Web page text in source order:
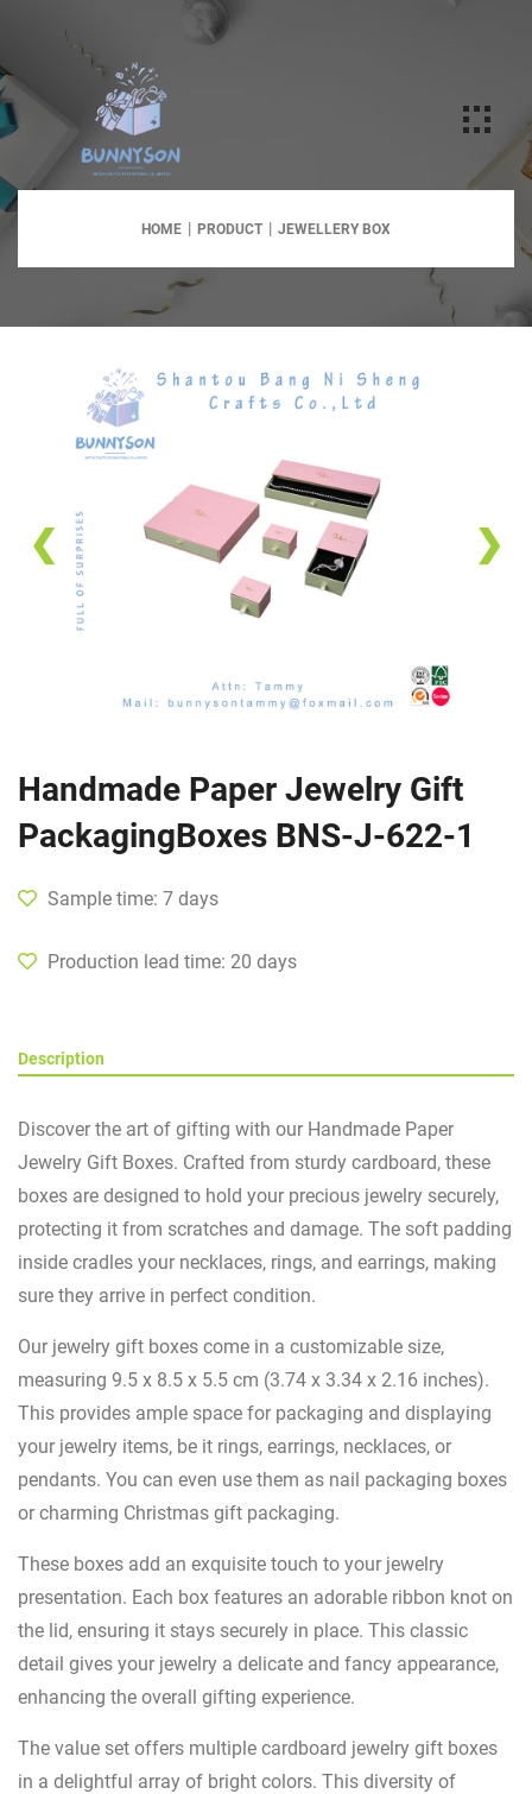
HOME PRODUCT JEWELLERY BOX
❮ ❯
Handmade Paper Jewelry Gift
PackagingBoxes BNS-J-622-1
Sample time: 7 days
Production lead time: 20 days
Description
Discover the art of gifting with our Handmade Paper
Jewelry Gift Boxes. Crafted from sturdy cardboard, these
boxes are designed to hold your precious jewelry securely,
protecting it from scratches and damage. The soft padding
inside cradles your necklaces, rings, and earrings, making
sure they arrive in perfect condition.
Our jewelry gift boxes come in a customizable size,
measuring 9.5 x 8.5 x 5.5 cm (3.74 x 3.34 x 2.16 inches).
This provides ample space for packaging and displaying
your jewelry items, be it rings, earrings, necklaces, or
pendants. You can even use them as nail packaging boxes
or charming Christmas gift packaging.
These boxes add an exquisite touch to your jewelry
presentation. Each box features an adorable ribbon knot on
the lid, ensuring it stays securely in place. This classic
detail gives your jewelry a delicate and fancy appearance,
enhancing the overall gifting experience.
The value set offers multiple cardboard jewelry gift boxes
in a delightful array of bright colors. This diversity of